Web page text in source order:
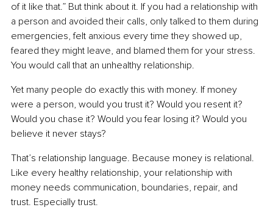
of it like that.” But think about it. If you had a relationship with
a person and avoided their calls, only talked to them during
emergencies, felt anxious every time they showed up,
feared they might leave, and blamed them for your stress.
You would call that an unhealthy relationship.
Yet many people do exactly this with money. If money
were a person, would you trust it? Would you resent it?
Would you chase it? Would you fear losing it? Would you
believe it never stays?
That’s relationship language. Because money is relational.
Like every healthy relationship, your relationship with
money needs communication, boundaries, repair, and
trust. Especially trust.